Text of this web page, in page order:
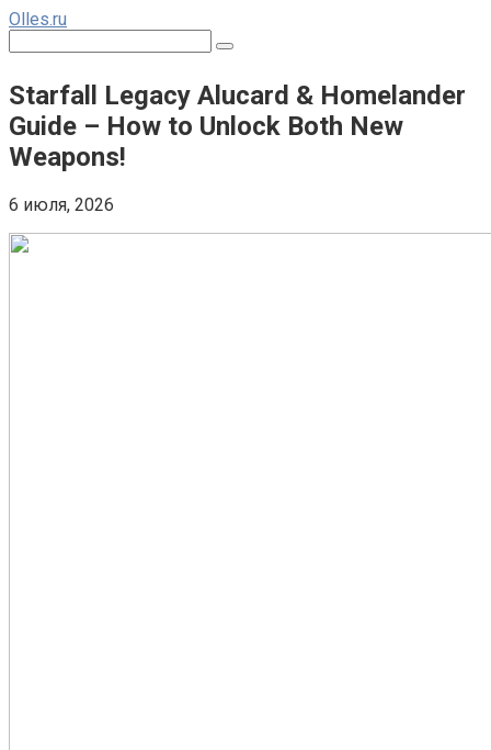
Перейти
контенту
Olles.ru
Starfall Legacy Alucard & Homelander
Guide – How to Unlock Both New
Weapons!
6 июля, 2026